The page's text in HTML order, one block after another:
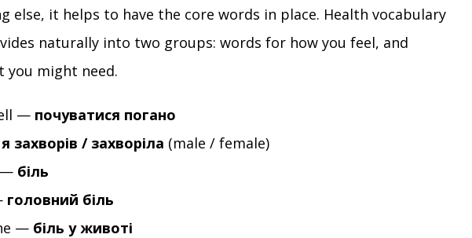
else, it helps to have the core words in place. Health vocabulary
naturally into two groups: words for how you feel, and
you might need.
— почуватися погано
я захворів / захворіла (male / female)
— біль
головний біль
— біль у животі